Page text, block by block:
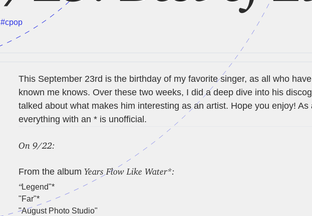
#cpop
This September 23rd is the birthday of my favorite singer, as all who
known me knows. Over these two weeks, I did a deep dive into his
talked about what makes him interesting as an artist. Hope you enjoy! As
everything with an * is unofficial.
On 9/22:
From the album Years Flow Like Water*:
“Legend"*
"Far"*
"August Photo Studio"